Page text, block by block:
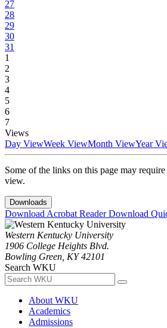
27
28
29
30
31
1
2
3
4
5
6
7
Views
Day ViewWeek ViewMonth ViewYear
Some of the links on this page may
view.
Downloads
Download Acrobat ReaderDownload
Western Kentucky University
1906 College Heights Blvd.
Bowling Green, KY 42101
Search WKU
About WKU
Academics
Admissions